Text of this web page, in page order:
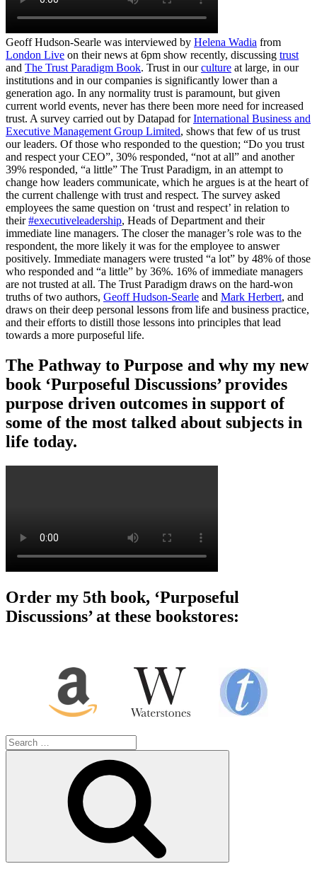
Geoff Hudson-Searle was interviewed by Helena Wadia from
London Live on their news at 6pm show recently, discussing trust
and The Trust Paradigm Book. Trust in ourculture at large, in our
institutions and in our companies is significantly lower than a
generation ago. In any normality trust is paramount, but given
current world events, never has there been more need for increased
trust. A survey carried out by Datapad forInternational Business and
Executive Management Group Limited, shows that few of us trust
our leaders. Of those who responded to the question; “Do you trust
and respect your CEO”, 30% responded, “not at all” and another
39% responded, “a little” The Trust Paradigm, in an attempt to
change how leaders communicate, which he argues is at the heart of
the current challenge with trust and respect. The survey asked
employees the same question on ‘trust and respect’ in relation to
their#executiveleadership, Heads of Department and their
immediate line managers. The closer the manager’s role was to the
respondent, the more likely it was for the employee to answer
positively. Immediate managers were trusted “a lot” by 48% of those
who responded and “a little” by 36%. 16% of immediate managers
are not trusted at all. The Trust Paradigm draws on the hard-won
truths of two authors, Geoff Hudson-Searle and Mark Herbert, and
draws on their deep personal lessons from life and business practice,
and their efforts to distill those lessons into principles that lead
towards a more purposeful life.
The Pathway to Purpose and why my new
book ‘Purposeful Discussions’ provides
purpose driven outcomes in support of
some of the most talked about subjects in
life today.
Order my 5th book, ‘Purposeful
Discussions’ at these bookstores:
Search
for: